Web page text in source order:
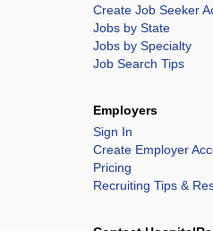
Create Job Seeker
Jobs by State
Jobs by Specialty
Job Search Tips
Employers
Sign In
Create Employer
Pricing
Recruiting Tips &